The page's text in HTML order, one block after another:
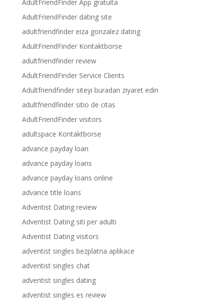
AdultFriendFinder App gratuita
AdultFriendFinder dating site
adultfriendfinder eiza gonzalez dating
AdultFriendFinder Kontaktborse
adultfriendfinder review
AdultFriendFinder Service Clients
Adultfriendfinder siteyi buradan ziyaret edin
adultfriendfinder sitio de citas
AdultFriendFinder visitors
adultspace Kontaktborse
advance payday loan
advance payday loans
advance payday loans online
advance title loans
Adventist Dating review
Adventist Dating siti per adulti
Adventist Dating visitors
adventist singles bezplatna aplikace
adventist singles chat
adventist singles dating
adventist singles es review